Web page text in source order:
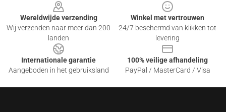
Wereldwijde verzending
Wij verzenden naar meer dan 200
landen
Winkel met vertrouwen
24/7 beschermd van klikken tot
levering
Internationale garantie
Aangeboden in het gebruiksland
100% veilige afhandeling
PayPal / MasterCard / Visa